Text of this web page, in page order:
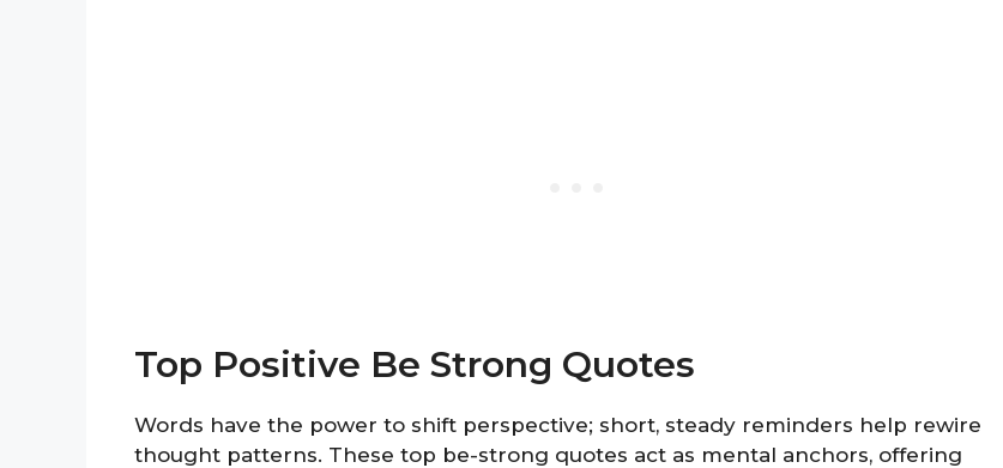
Top Positive Be Strong Quotes
Words have the power to shift perspective; short, steady reminders help rewire
thought patterns. These top be-strong quotes act as mental anchors, offering